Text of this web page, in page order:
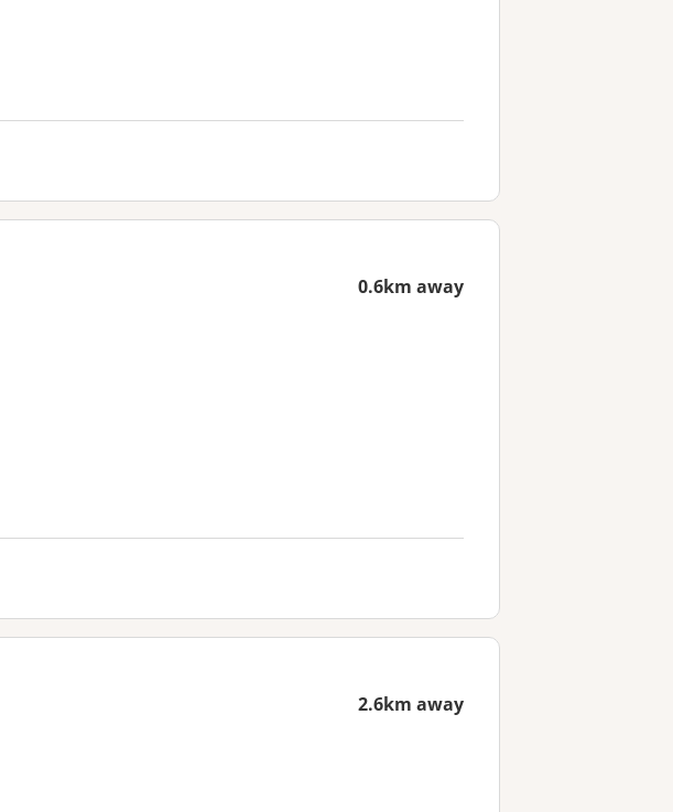
0.6km away
2.6km away